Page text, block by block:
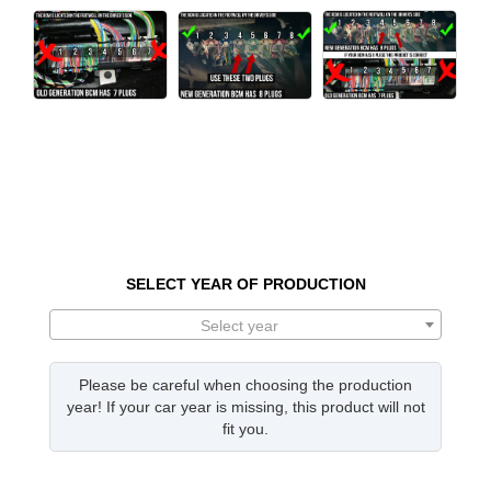
SELECT YEAR OF PRODUCTION
Select year
Please be careful when choosing the production
year! If your car year is missing, this product will not
fit you.